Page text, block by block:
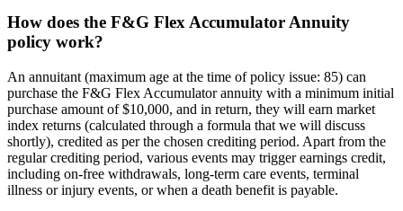
How does the F&G Flex Accumulator Annuity
policy work?
An annuitant (maximum age at the time of policy issue: 85) can
purchase the F&G Flex Accumulator annuity with a minimum initial
purchase amount of $10,000, and in return, they will earn market
index returns (calculated through a formula that we will discuss
shortly), credited as per the chosen crediting period. Apart from the
regular crediting period, various events may trigger earnings credit,
including on-free withdrawals, long-term care events, terminal
illness or injury events, or when a death benefit is payable.